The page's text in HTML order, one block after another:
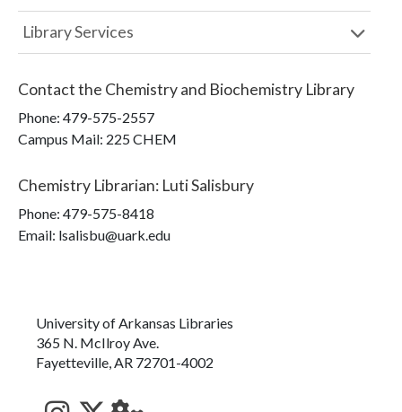
Library Services
Contact the Chemistry and Biochemistry Library
Phone: 479-575-2557
Campus Mail: 225 CHEM
Chemistry Librarian: Luti Salisbury
Phone: 479-575-8418
Email: lsalisbu@uark.edu
University of Arkansas Libraries
365 N. McIlroy Ave.
Fayetteville, AR 72701-4002